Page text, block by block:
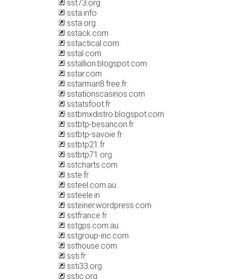
sst73.org
ssta.info
ssta.org
sstack.com
sstactical.com
sstal.com
sstallion.blogspot.com
sstar.com
sstarman8.free.fr
sstationscasinos.com
sstatsfoot.fr
sstbmxdistro.blogspot.com
sstbtp-besancon.fr
sstbtp-savoie.fr
sstbtp21.fr
sstbtp71.org
sstcharts.com
sste.fr
ssteel.com.au
ssteele.in
ssteiner.wordpress.com
sstfrance.fr
sstgps.com.au
sstgroup-inc.com
ssthouse.com
ssti.fr
ssti33.org
sstic.org